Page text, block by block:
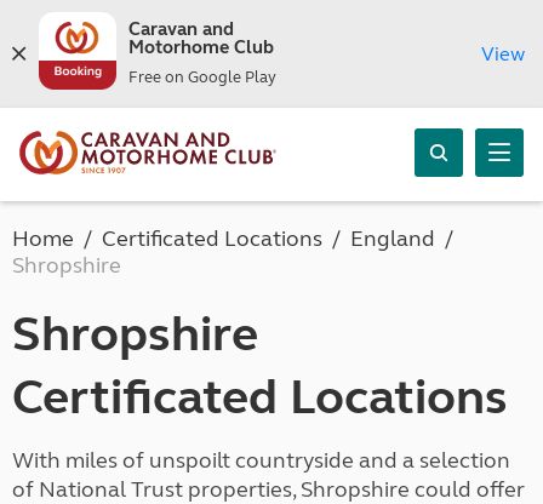
Caravan and
Motorhome Club
Free on Google Play
View
Home Certificated Locations
England
Shropshire
Shropshire
Certificated Locations
With miles of unspoilt countryside and a selection
of National Trust properties, Shropshire could offer